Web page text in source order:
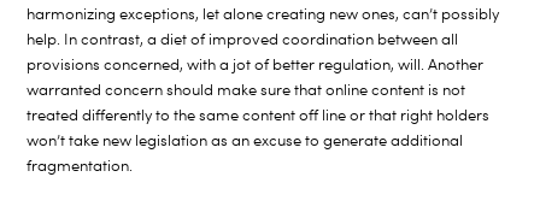
harmonizing exceptions, let alone creating new ones, can’t possibly
help. In contrast, a diet of improved coordination between all
provisions concerned, with a jot of better regulation, will. Another
warranted concern should make sure that online content is not
treated differently to the same content off line or that right holders
won’t take new legislation as an excuse to generate additional
fragmentation.